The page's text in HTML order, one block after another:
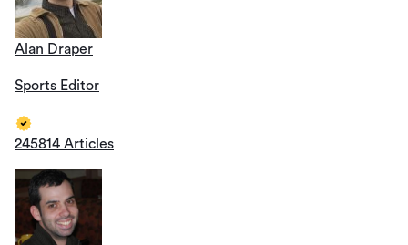
Alan Draper
Sports Editor
245814 Articles